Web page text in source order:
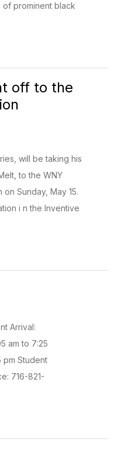
prominent black
off to the
will be taking his
to the WNY
Sunday, May 15.
i n the Inventive
Arrival:
am to 7:25
pm Student
716-821-